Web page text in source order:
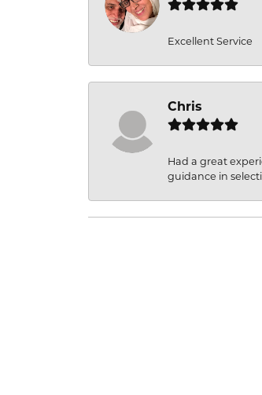
Excellent Service
Chris
Had a great
guidance in